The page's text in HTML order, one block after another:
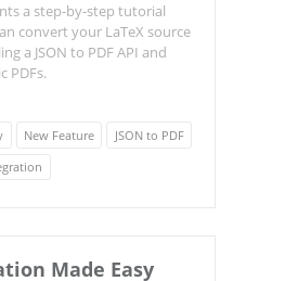
a step-by-step tutorial
convert your LaTeX source
a JSON to PDF API and
PDFs.
New Feature
JSON to PDF
Made Easy